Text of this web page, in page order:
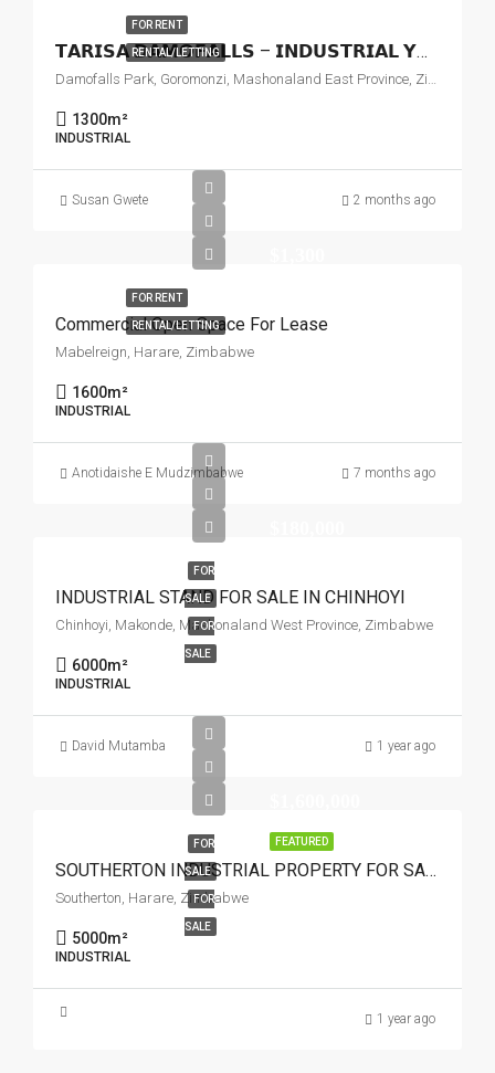
FOR RENT
RENTAL/LETTING 𝗧𝗔𝗥𝗜𝗦𝗔 𝗗𝗔𝗠𝗢𝗙𝗔𝗟𝗟𝗦 – 𝗜𝗡𝗗𝗨𝗦𝗧𝗥𝗜𝗔𝗟 𝗬𝗔𝗥𝗗 𝗧𝗢 𝗟𝗘𝗧
Damofalls Park, Goromonzi, Mashonaland East Province, Zimbabwe
1300m²
INDUSTRIAL
Susan Gwete 2 months ago
FOR RENT
RENTAL/LETTING
Commercial Open Space For Lease
Mabelreign, Harare, Zimbabwe
1600m²
INDUSTRIAL
Anotidaishe E Mudzimbabwe 7 months ago
FOR
SALE
FOR
SALE
INDUSTRIAL STAND FOR SALE IN CHINHOYI
Chinhoyi, Makonde, Mashonaland West Province, Zimbabwe
6000m²
INDUSTRIAL
David Mutamba 1 year ago
FEATURED
FOR
SALE
FOR
SALE
SOUTHERTON INDUSTRIAL PROPERTY FOR SALE
Southerton, Harare, Zimbabwe
5000m²
INDUSTRIAL
1 year ago